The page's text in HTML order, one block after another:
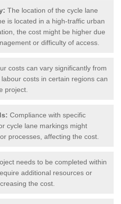
The location of the cycle lane
is located in a high-traffic urban
the cost might be higher due
or difficulty of access.
costs can vary significantly from
costs in certain regions can
project.
Compliance with specific
cycle lane markings might
processes, affecting the cost.
needs to be completed within
additional resources or
the cost.